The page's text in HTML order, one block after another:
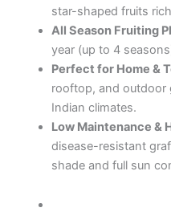
star-shaped fruits
All Season Fruiting
year (up to 4
Perfect for Home &
rooftop, and
Indian climates.
Low Maintenance &
disease-resistant
shade and full sun